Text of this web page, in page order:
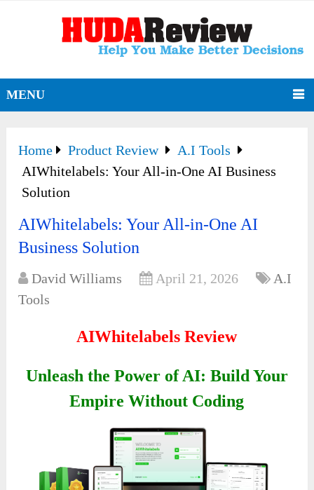
MENU
Home Product Review
A.I Tools
AIWhitelabels: Your All-in-One AI Business
Solution
AIWhitelabels: Your All-in-One AI
Business Solution
David Williams April 21, 2026
A.I
Tools
AIWhitelabels Review
Unleash the Power of AI: Build Your
Empire Without Coding